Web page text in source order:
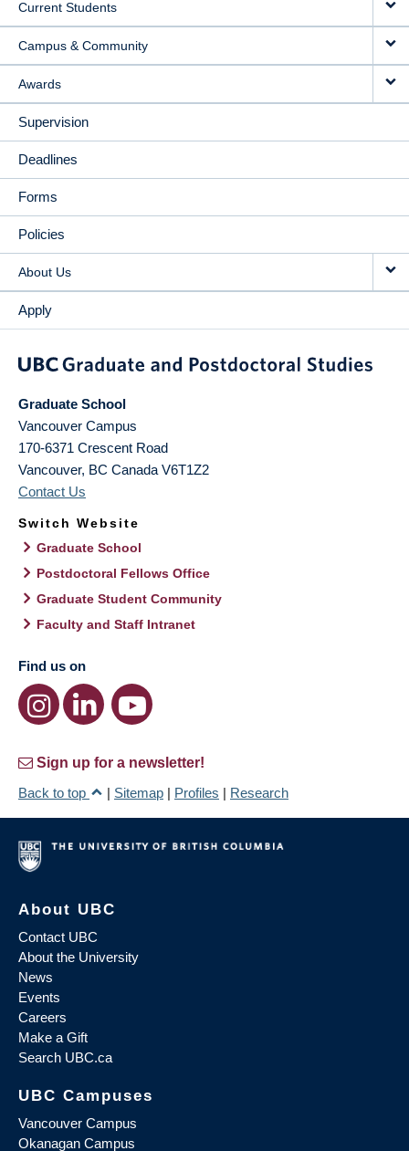
Current Students
Campus & Community
Awards
Supervision
Deadlines
Forms
Policies
About Us
Apply
Graduate School
Vancouver Campus
170-6371 Crescent Road
Vancouver, BC Canada V6T1Z2
Contact Us
Switch Website
Graduate School
Postdoctoral Fellows Office
Graduate Student Community
Faculty and Staff Intranet
Find us on
Sign up for a newsletter!
Back to top
| Sitemap | Profiles | Research
About UBC
Contact UBC
About the University
News
Events
Careers
Make a Gift
Search UBC.ca
UBC Campuses
Vancouver Campus
Okanagan Campus